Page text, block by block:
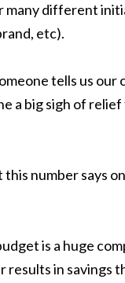
many different
etc).
tells us
a big sigh of
this number says
is a huge
in savings